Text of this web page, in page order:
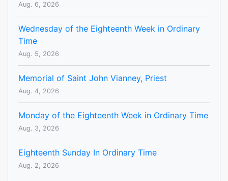
Aug. 6, 2026
Wednesday of the Eighteenth Week in Ordinary
Time
Aug. 5, 2026
Memorial of Saint John Vianney, Priest
Aug. 4, 2026
Monday of the Eighteenth Week in Ordinary Time
Aug. 3, 2026
Eighteenth Sunday In Ordinary Time
Aug. 2, 2026